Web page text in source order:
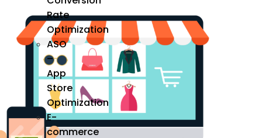
Rate
Optimization
ASO
–
App
Store
Optimization
E-
commerce